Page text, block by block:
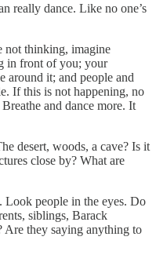
really dance. Like no one’s
not thinking, imagine
in front of you; your
around it; and people and
If this is not happening, no
and dance more. It
desert, woods, a cave? Is it
close by? What are
Look people in the eyes. Do
siblings, Barack
Are they saying anything to